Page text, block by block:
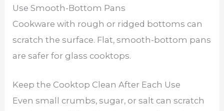
Use Smooth-Bottom Pans
Cookware with rough or ridged bottoms can
scratch the surface. Flat, smooth-bottom pans
are safer for glass cooktops.
Keep the Cooktop Clean After Each Use
Even small crumbs, sugar, or salt can scratch